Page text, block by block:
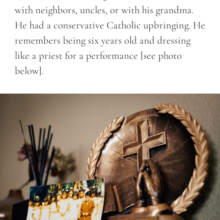
with neighbors, uncles, or with his grandma.
He had a conservative Catholic upbringing. He
remembers being six years old and dressing
like a priest for a performance [see photo
below].